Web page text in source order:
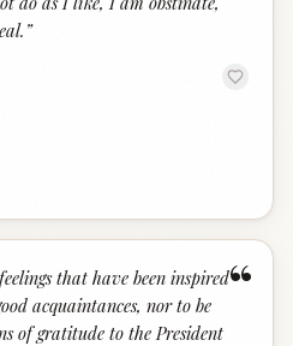
”
“
that have been inspired
acquaintances, nor to be
of gratitude to the President